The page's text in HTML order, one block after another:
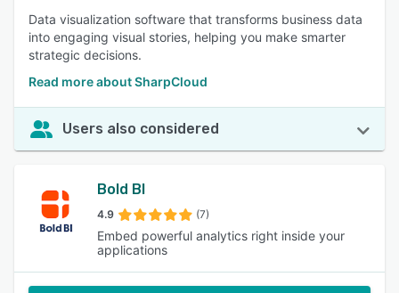
Data visualization software that transforms business data
into engaging visual stories, helping you make smarter
strategic decisions.
Read more about SharpCloud
Users also considered
Bold BI
4.9 (7)
Embed powerful analytics right inside your
applications